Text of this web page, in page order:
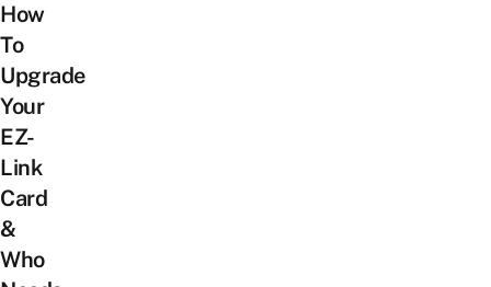
How
To
Upgrade
Your
EZ-
Link
Card
&
Who